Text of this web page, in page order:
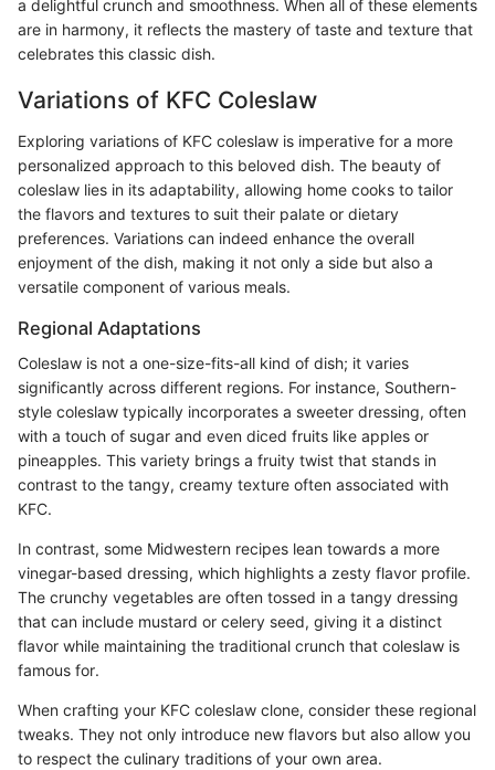
a delightful crunch and smoothness. When all of these elements
are in harmony, it reflects the mastery of taste and texture that
celebrates this classic dish.
Variations of KFC Coleslaw
Exploring variations of KFC coleslaw is imperative for a more
personalized approach to this beloved dish. The beauty of
coleslaw lies in its adaptability, allowing home cooks to tailor
the flavors and textures to suit their palate or dietary
preferences. Variations can indeed enhance the overall
enjoyment of the dish, making it not only a side but also a
versatile component of various meals.
Regional Adaptations
Coleslaw is not a one-size-fits-all kind of dish; it varies
significantly across different regions. For instance, Southern-
style coleslaw typically incorporates a sweeter dressing, often
with a touch of sugar and even diced fruits like apples or
pineapples. This variety brings a fruity twist that stands in
contrast to the tangy, creamy texture often associated with
KFC.
In contrast, some Midwestern recipes lean towards a more
vinegar-based dressing, which highlights a zesty flavor profile.
The crunchy vegetables are often tossed in a tangy dressing
that can include mustard or celery seed, giving it a distinct
flavor while maintaining the traditional crunch that coleslaw is
famous for.
When crafting your KFC coleslaw clone, consider these regional
tweaks. They not only introduce new flavors but also allow you
to respect the culinary traditions of your own area.